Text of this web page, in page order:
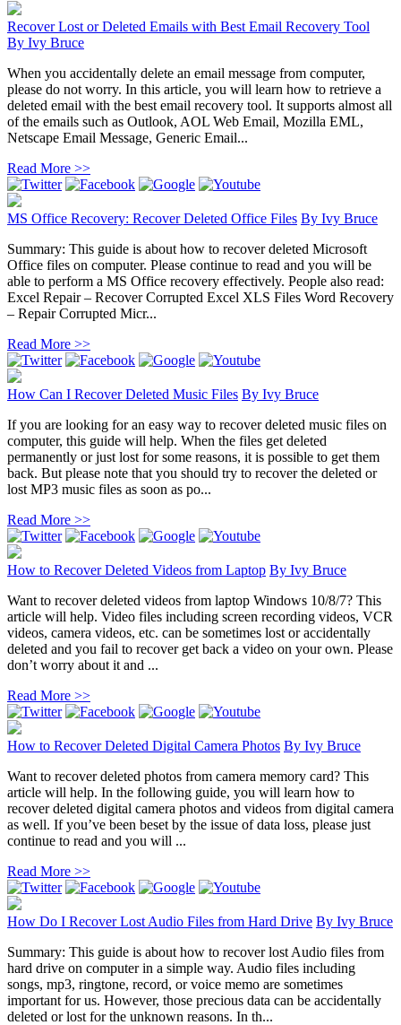
Recover Lost or Deleted Emails with Best Email Recovery Tool
By Ivy Bruce
When you accidentally delete an email message from computer,
please do not worry. In this article, you will learn how to retrieve a
deleted email with the best email recovery tool. It supports almost all
of the emails such as Outlook, AOL Web Email, Mozilla EML,
Netscape Email Message, Generic Email...
Read More >>
MS Office Recovery: Recover Deleted Office Files By Ivy Bruce
Summary: This guide is about how to recover deleted Microsoft
Office files on computer. Please continue to read and you will be
able to perform a MS Office recovery effectively. People also read:
Excel Repair – Recover Corrupted Excel XLS Files Word Recovery
– Repair Corrupted Micr...
Read More >>
How Can I Recover Deleted Music Files By Ivy Bruce
If you are looking for an easy way to recover deleted music files on
computer, this guide will help. When the files get deleted
permanently or just lost for some reasons, it is possible to get them
back. But please note that you should try to recover the deleted or
lost MP3 music files as soon as po...
Read More >>
How to Recover Deleted Videos from Laptop By Ivy Bruce
Want to recover deleted videos from laptop Windows 10/8/7? This
article will help. Video files including screen recording videos, VCR
videos, camera videos, etc. can be sometimes lost or accidentally
deleted and you fail to recover get back a video on your own. Please
don’t worry about it and ...
Read More >>
How to Recover Deleted Digital Camera Photos By Ivy Bruce
Want to recover deleted photos from camera memory card? This
article will help. In the following guide, you will learn how to
recover deleted digital camera photos and videos from digital camera
as well. If you’ve been beset by the issue of data loss, please just
continue to read and you will ...
Read More >>
How Do I Recover Lost Audio Files from Hard Drive By Ivy Bruce
Summary: This guide is about how to recover lost Audio files from
hard drive on computer in a simple way. Audio files including
songs, mp3, ringtone, record, or voice memo are sometimes
important for us. However, those precious data can be accidentally
deleted or lost for the unknown reasons. In th...